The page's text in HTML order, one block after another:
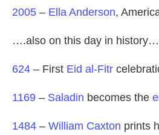
2005 – Ella Anderson,
….also on this day in
624 – First Eid al-Fitr
1169 – Saladin becomes the
1484 – William Caxton prints